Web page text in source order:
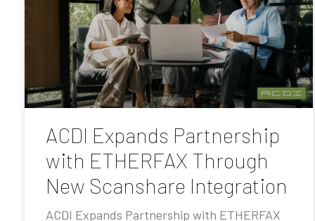
ACDI Expands Partnership
with ETHERFAX Through
New Scanshare Integration
ACDI Expands Partnership with ETHERFAX